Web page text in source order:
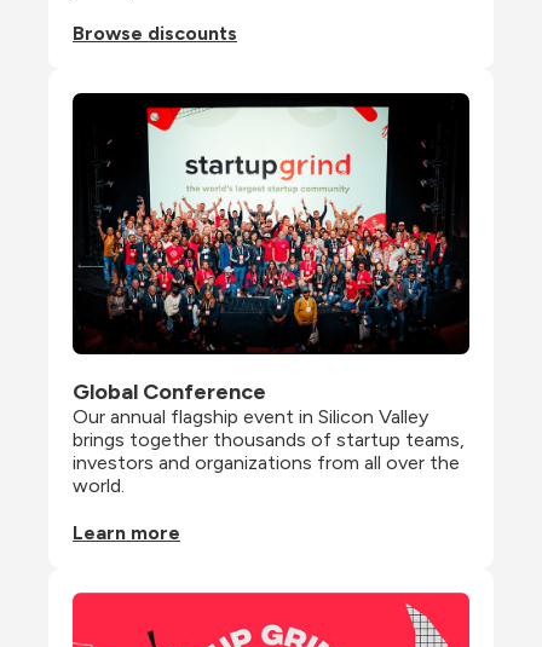
Browse discounts
Global Conference
Our annual flagship event in Silicon Valley
brings together thousands of startup teams,
investors and organizations from all over the
world.
Learn more